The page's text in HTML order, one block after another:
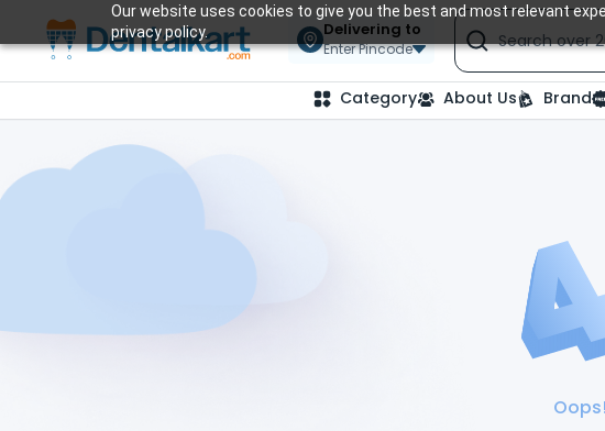
Our website uses cookies to give you the best and most relevant
privacy policy.
Delivering to
Enter Pincode Search over
Category About Us Brand